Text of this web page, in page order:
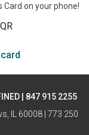
Card on your phone!
| 847 915 2255
IL 60008 | 773 250